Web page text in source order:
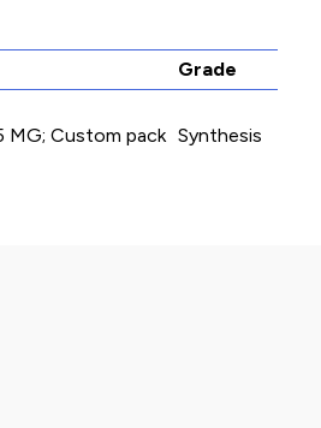
Grade
MG; Custom pack Synthesis